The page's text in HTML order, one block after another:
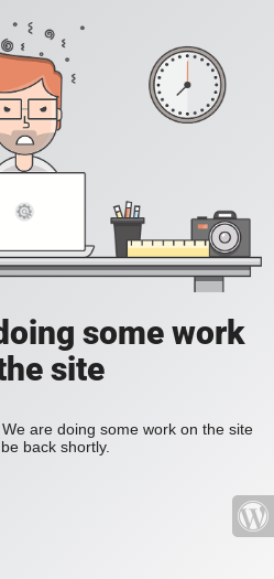
some work
site
are doing some work on the site
back shortly.